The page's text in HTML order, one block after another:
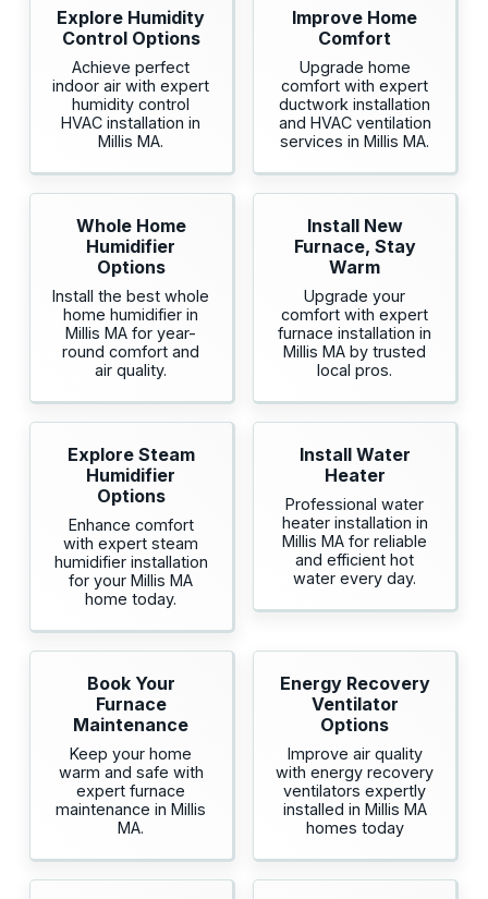
Explore Humidity
Control Options
Achieve perfect
indoor air with expert
humidity control
HVAC installation in
Millis MA.
Improve Home
Comfort
Upgrade home
comfort with expert
ductwork installation
and HVAC ventilation
services in Millis MA.
Whole Home
Humidifier
Options
Install the best whole
home humidifier in
Millis MA for year-
round comfort and
air quality.
Install New
Furnace, Stay
Warm
Upgrade your
comfort with expert
furnace installation in
Millis MA by trusted
local pros.
Explore Steam
Humidifier
Options
Enhance comfort
with expert steam
humidifier installation
for your Millis MA
home today.
Install Water
Heater
Professional water
heater installation in
Millis MA for reliable
and efficient hot
water every day.
Book Your
Furnace
Maintenance
Keep your home
warm and safe with
expert furnace
maintenance in Millis
MA.
Energy Recovery
Ventilator
Options
Improve air quality
with energy recovery
ventilators expertly
installed in Millis MA
homes today